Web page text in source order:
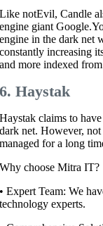
Like notEvil, Candle
engine giant Google.
engine in the dark net
constantly increasing
and more indexed
6. Haystak
Haystak claims to
dark net. However,
managed for a long
Why choose Mitra IT?
•⁠ ⁠Expert Team: We
technology experts.